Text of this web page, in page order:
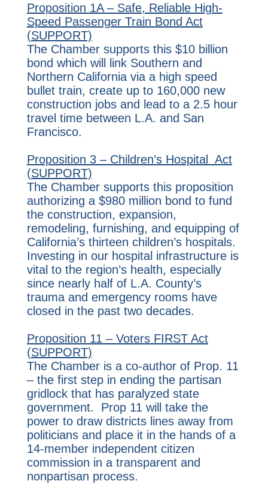
Proposition 1A – Safe, Reliable High-
Speed Passenger Train Bond Act
(SUPPORT)
The Chamber supports this $10 billion
bond which will link Southern and
Northern California via a high speed
bullet train, create up to 160,000 new
construction jobs and lead to a 2.5 hour
travel time between L.A. and San
Francisco.
Proposition 3 – Children’s Hospital Act
(SUPPORT)
The Chamber supports this proposition
authorizing a $980 million bond to fund
the construction, expansion,
remodeling, furnishing, and equipping of
California’s thirteen children’s hospitals.
Investing in our hospital infrastructure is
vital to the region’s health, especially
since nearly half of L.A. County’s
trauma and emergency rooms have
closed in the past two decades.
Proposition 11 – Voters FIRST Act
(SUPPORT)
The Chamber is a co-author of Prop. 11
– the first step in ending the partisan
gridlock that has paralyzed state
government. Prop 11 will take the
power to draw districts lines away from
politicians and place it in the hands of a
14-member independent citizen
commission in a transparent and
nonpartisan process.